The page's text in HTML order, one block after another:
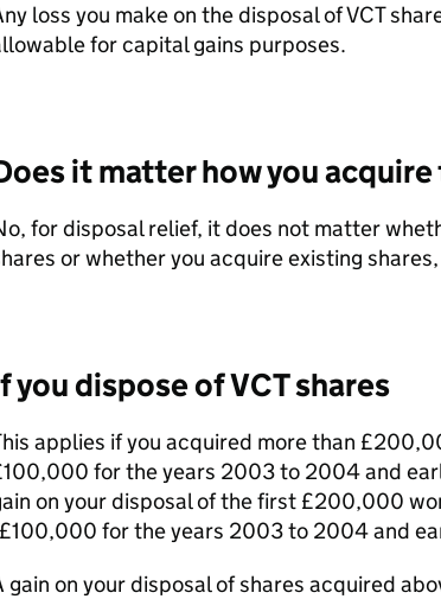
loss you make on the disposal ofVCT
for capital gains purposes.
it matter how you acquire
for disposal relief, it does not matter
or whether you acquire existing
you dispose ofVCTshares
applies if you acquired more than
for the years 2003 to 2004 and
on your disposal of the first £200,000
for the years 2003 to 2004 and
gain on your disposal of shares acquired